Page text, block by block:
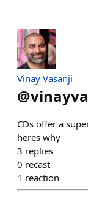
Vinay Vasanji
@
CDs offer a
heres why
3 replies
0 recast
1 reaction